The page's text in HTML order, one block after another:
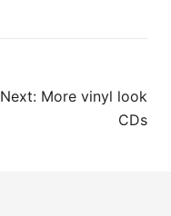
Next: More vinyl look
CDs